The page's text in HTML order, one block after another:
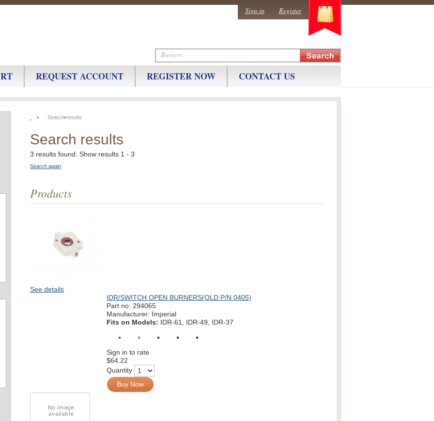
Search results
Search results
3 results found. Show results 1 - 3
Search again
Products
See details
IDR/SWITCH OPEN BURNERS(OLD P/N 0405)
Part no: 294065
Manufacturer: Imperial
Fits on Models: IDR-61, IDR-49, IDR-37
Sign in to rate
$64.22
Quantity
Buy Now
REQUEST ACCOUNT REGISTER NOW CONTACT US
Sign in Register